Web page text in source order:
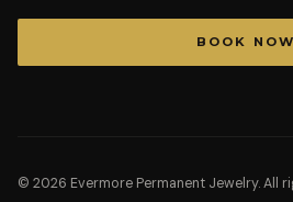
BOOK NOW
© 2026 Evermore Permanent Jewelry. All